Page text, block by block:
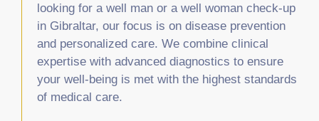
looking for a well man or a well woman check-up
in Gibraltar, our focus is on disease prevention
and personalized care. We combine clinical
expertise with advanced diagnostics to ensure
your well-being is met with the highest standards
of medical care.